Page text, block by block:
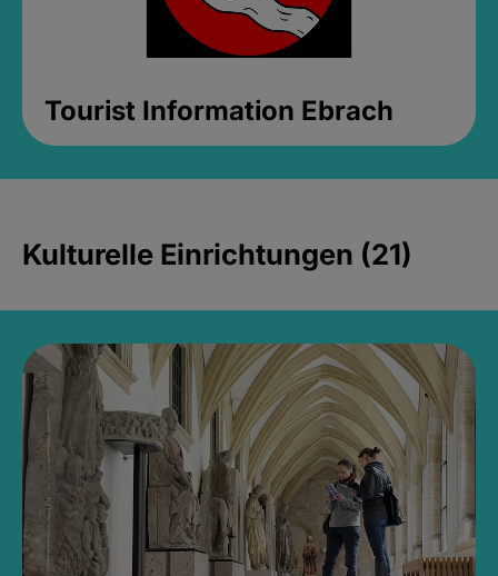
Tourist Information Ebrach
Kulturelle Einrichtungen (21)